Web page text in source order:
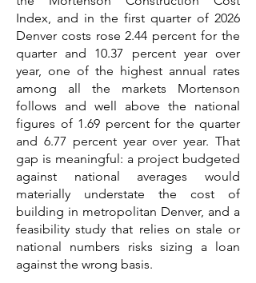
Index, and in the first quarter of 2026
Denver costs rose 2.44 percent for the
quarter and 10.37 percent year over
year, one of the highest annual rates
among all the markets Mortenson
follows and well above the national
figures of 1.69 percent for the quarter
and 6.77 percent year over year. That
gap is meaningful: a project budgeted
against national averages would
materially understate the cost of
building in metropolitan Denver, and a
feasibility study that relies on stale or
national numbers risks sizing a loan
against the wrong basis.